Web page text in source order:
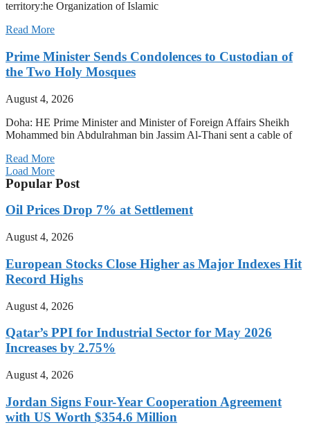
territory:he Organization of Islamic
Read More
Prime Minister Sends Condolences to Custodian of
the Two Holy Mosques
August 4, 2026
Doha: HE Prime Minister and Minister of Foreign Affairs Sheikh
Mohammed bin Abdulrahman bin Jassim Al-Thani sent a cable of
Read More
Load More
Popular Post
Oil Prices Drop 7% at Settlement
August 4, 2026
European Stocks Close Higher as Major Indexes Hit
Record Highs
August 4, 2026
Qatar’s PPI for Industrial Sector for May 2026
Increases by 2.75%
August 4, 2026
Jordan Signs Four-Year Cooperation Agreement
with US Worth $354.6 Million